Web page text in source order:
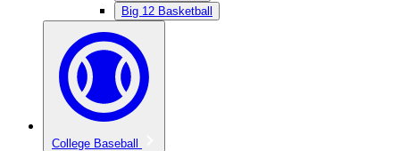
Big 12 Basketball
College Baseball